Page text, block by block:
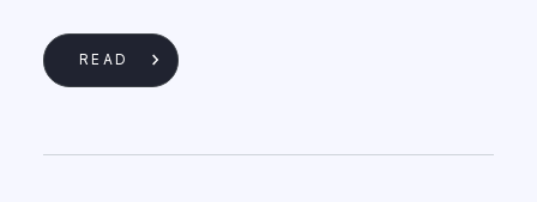
READ